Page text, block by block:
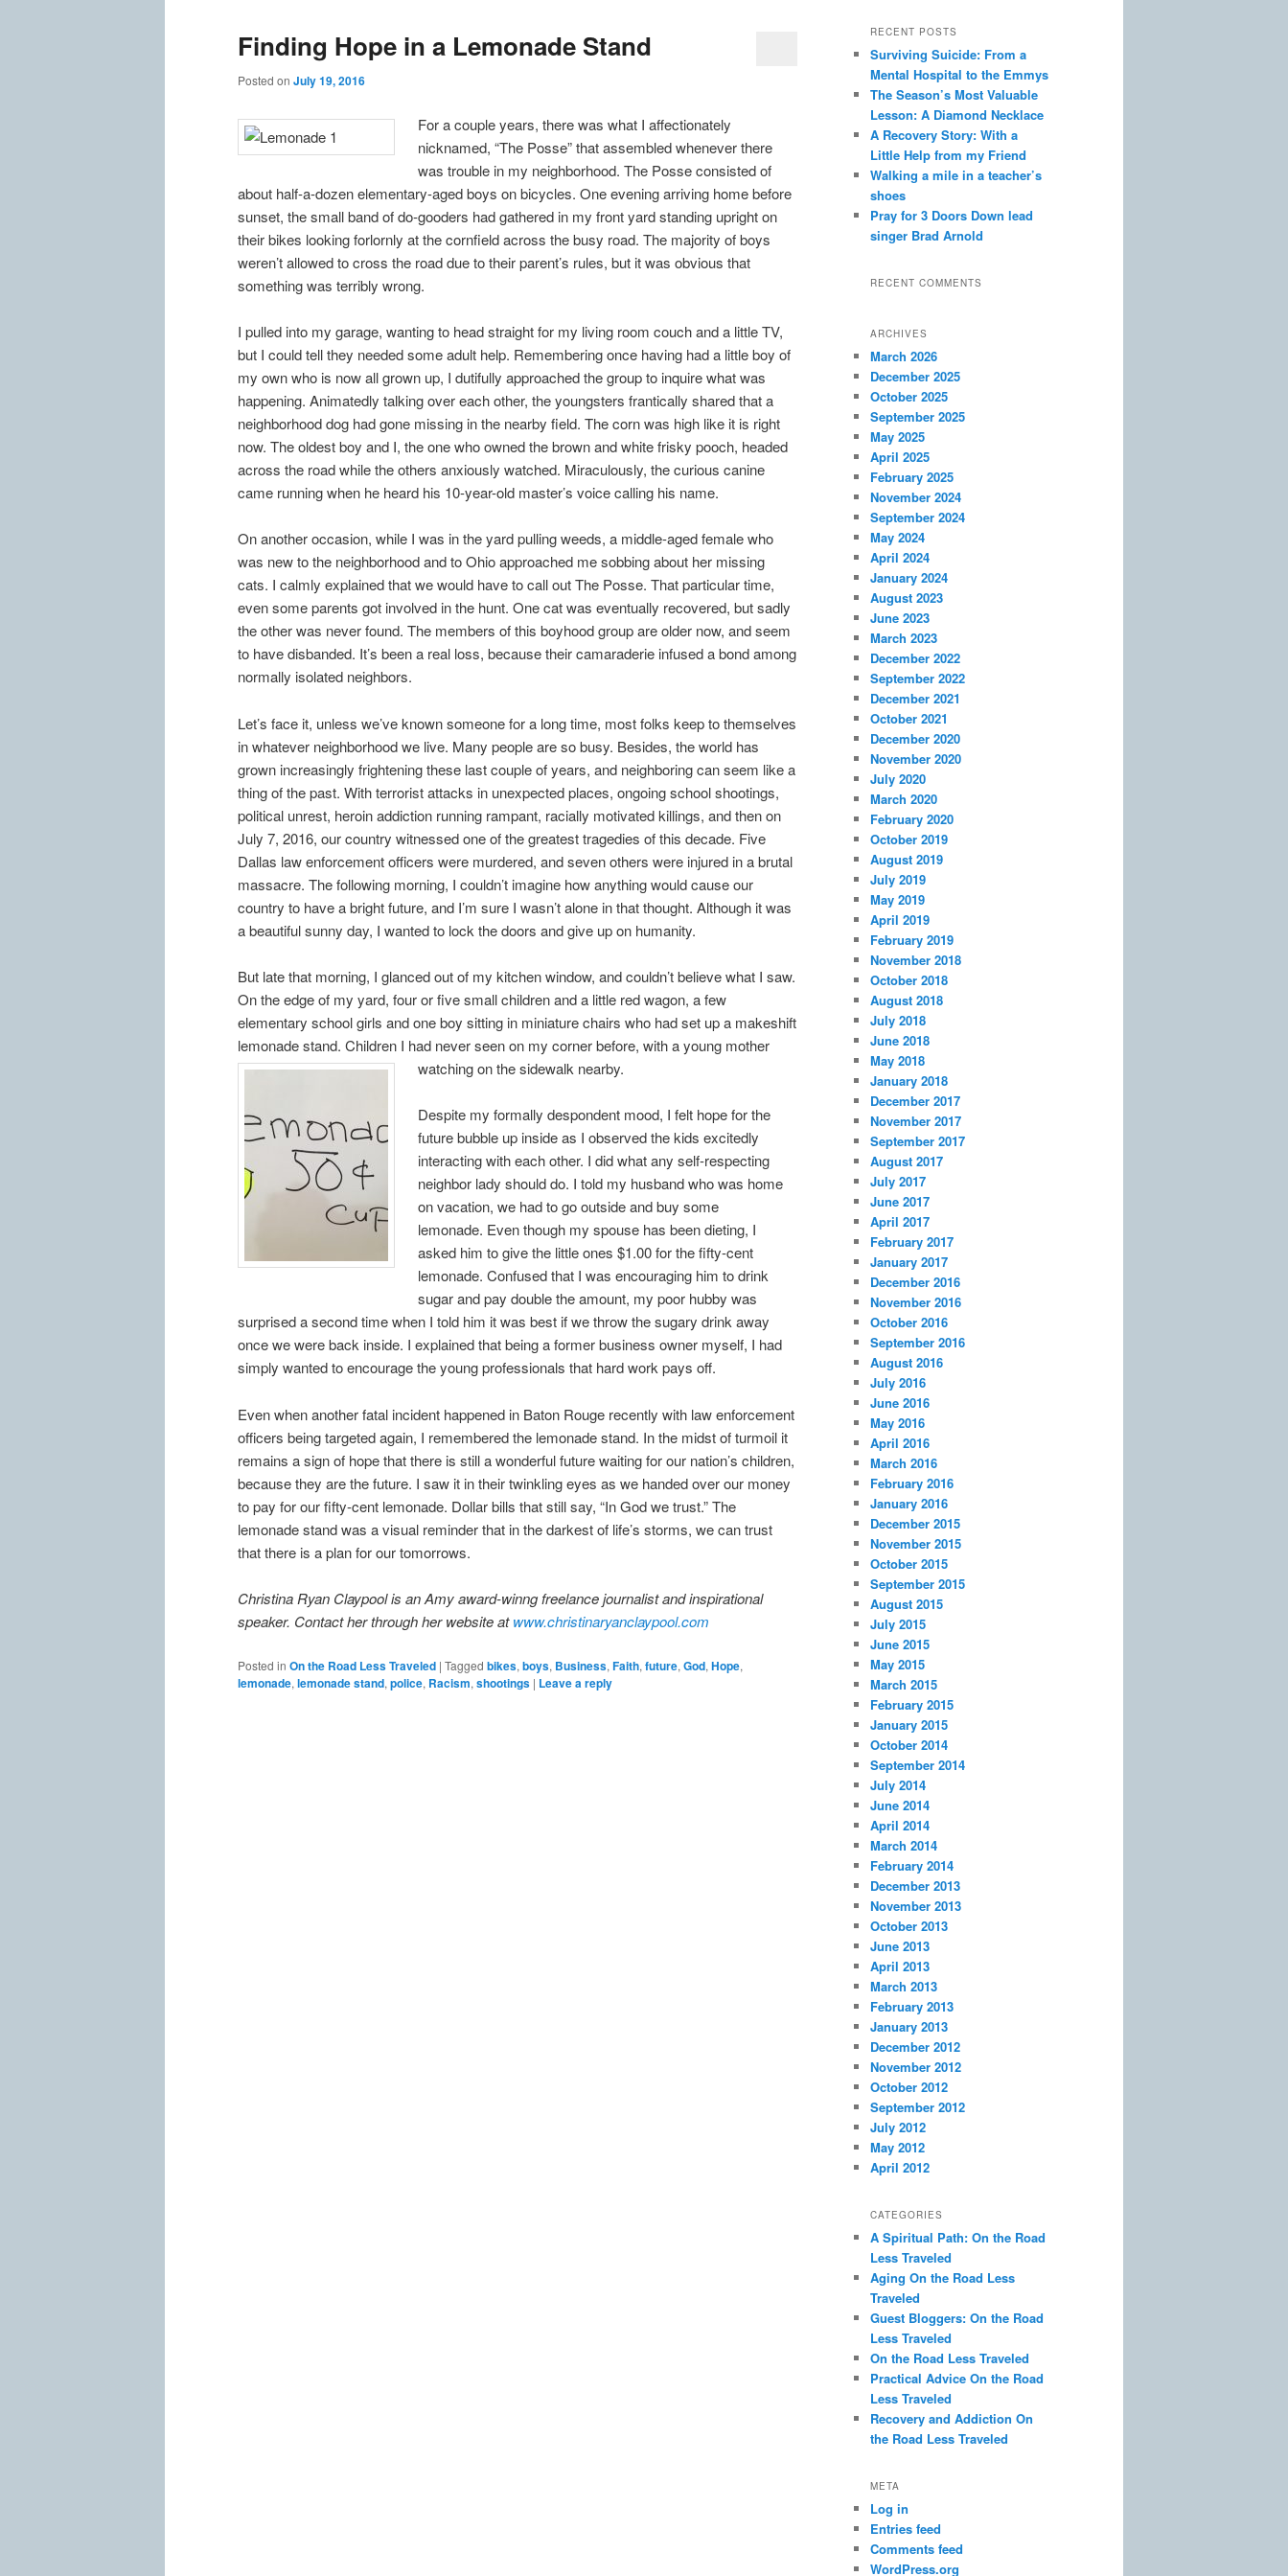
Finding Hope in a Lemonade Stand
Posted on July 19, 2016
For a couple years, there was what I affectionately
nicknamed, “The Posse” that assembled whenever there
was trouble in my neighborhood. The Posse consisted of
about half-a-dozen elementary-aged boys on bicycles. One evening arriving home before
sunset, the small band of do-gooders had gathered in my front yard standing upright on
their bikes looking forlornly at the cornfield across the busy road. The majority of boys
weren’t allowed to cross the road due to their parent’s rules, but it was obvious that
something was terribly wrong.
I pulled into my garage, wanting to head straight for my living room couch and a little TV,
but I could tell they needed some adult help. Remembering once having had a little boy of
my own who is now all grown up, I dutifully approached the group to inquire what was
happening. Animatedly talking over each other, the youngsters frantically shared that a
neighborhood dog had gone missing in the nearby field. The corn was high like it is right
now. The oldest boy and I, the one who owned the brown and white frisky pooch, headed
across the road while the others anxiously watched. Miraculously, the curious canine
came running when he heard his 10-year-old master’s voice calling his name.
On another occasion, while I was in the yard pulling weeds, a middle-aged female who
was new to the neighborhood and to Ohio approached me sobbing about her missing
cats. I calmly explained that we would have to call out The Posse. That particular time,
even some parents got involved in the hunt. One cat was eventually recovered, but sadly
the other was never found. The members of this boyhood group are older now, and seem
to have disbanded. It’s been a real loss, because their camaraderie infused a bond among
normally isolated neighbors.
Let’s face it, unless we’ve known someone for a long time, most folks keep to themselves
in whatever neighborhood we live. Many people are so busy. Besides, the world has
grown increasingly frightening these last couple of years, and neighboring can seem like a
thing of the past. With terrorist attacks in unexpected places, ongoing school shootings,
political unrest, heroin addiction running rampant, racially motivated killings, and then on
July 7, 2016, our country witnessed one of the greatest tragedies of this decade. Five
Dallas law enforcement officers were murdered, and seven others were injured in a brutal
massacre. The following morning, I couldn’t imagine how anything would cause our
country to have a bright future, and I’m sure I wasn’t alone in that thought. Although it was
a beautiful sunny day, I wanted to lock the doors and give up on humanity.
But late that morning, I glanced out of my kitchen window, and couldn’t believe what I saw.
On the edge of my yard, four or five small children and a little red wagon, a few
elementary school girls and one boy sitting in miniature chairs who had set up a makeshift
lemonade stand. Children I had never seen on my corner before, with a young mother
watching on the sidewalk nearby.
Despite my formally despondent mood, I felt hope for the
future bubble up inside as I observed the kids excitedly
interacting with each other. I did what any self-respecting
neighbor lady should do. I told my husband who was home
on vacation, we had to go outside and buy some
lemonade. Even though my spouse has been dieting, I
asked him to give the little ones $1.00 for the fifty-cent
lemonade. Confused that I was encouraging him to drink
sugar and pay double the amount, my poor hubby was
surprised a second time when I told him it was best if we throw the sugary drink away
once we were back inside. I explained that being a former business owner myself, I had
simply wanted to encourage the young professionals that hard work pays off.
Even when another fatal incident happened in Baton Rouge recently with law enforcement
officers being targeted again, I remembered the lemonade stand. In the midst of turmoil it
remains a sign of hope that there is still a wonderful future waiting for our nation’s children,
because they are the future. I saw it in their twinkling eyes as we handed over our money
to pay for our fifty-cent lemonade. Dollar bills that still say, “In God we trust.” The
lemonade stand was a visual reminder that in the darkest of life’s storms, we can trust
that there is a plan for our tomorrows.
Christina Ryan Claypool is an Amy award-winng freelance journalist and inspirational
speaker. Contact her through her website atwww.christinaryanclaypool.com
Posted in On the Road Less Traveled | Tagged bikes, boys, Business, Faith, future, God, Hope,
lemonade, lemonade stand, police, Racism, shootings | Leave a reply
r
h
RECENT POSTS
Surviving Suicide: From a
Mental Hospital to the Emmys
The Season’s Most Valuable
Lesson: A Diamond Necklace
A Recovery Story: With a
Little Help from my Friend
Walking a mile in a teacher’s
shoes
Pray for 3 Doors Down lead
singer Brad Arnold
RECENT COMMENTS
ARCHIVES
March 2026
December 2025
October 2025
September 2025
May 2025
April 2025
February 2025
November 2024
September 2024
May 2024
April 2024
January 2024
August 2023
June 2023
March 2023
December 2022
September 2022
December 2021
October 2021
December 2020
November 2020
July 2020
March 2020
February 2020
October 2019
August 2019
July 2019
May 2019
April 2019
February 2019
November 2018
October 2018
August 2018
July 2018
June 2018
May 2018
January 2018
December 2017
November 2017
September 2017
August 2017
July 2017
June 2017
April 2017
February 2017
January 2017
December 2016
November 2016
October 2016
September 2016
August 2016
July 2016
June 2016
May 2016
April 2016
March 2016
February 2016
January 2016
December 2015
November 2015
October 2015
September 2015
August 2015
July 2015
June 2015
May 2015
March 2015
February 2015
January 2015
October 2014
September 2014
July 2014
June 2014
April 2014
March 2014
February 2014
December 2013
November 2013
October 2013
June 2013
April 2013
March 2013
February 2013
January 2013
December 2012
November 2012
October 2012
September 2012
July 2012
May 2012
April 2012
CATEGORIES
A Spiritual Path: On the Road
Less Traveled
Aging On the Road Less
Traveled
Guest Bloggers: On the Road
Less Traveled
On the Road Less Traveled
Practical Advice On the Road
Less Traveled
Recovery and Addiction On
the Road Less Traveled
META
Log in
Entries feed
Comments feed
WordPress.org